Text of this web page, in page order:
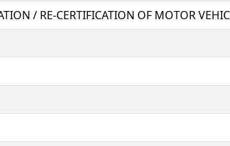
/ RE-CERTIFICATION OF MOTOR